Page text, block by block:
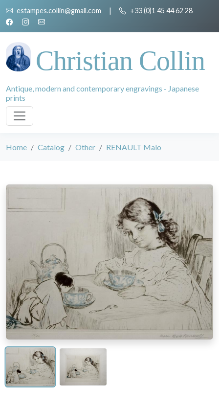
estampes.collin@gmail.com | +33 (0)1 45 44 62 28
Christian Collin
Antique, modern and contemporary engravings - Japanese
prints
Home Catalog Other RENAULT Malo